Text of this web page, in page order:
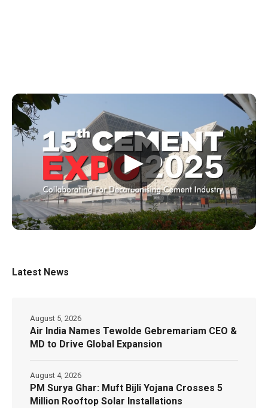
▶
Latest News
Air India Names Tewolde Gebremariam CEO &
MD to Drive Global Expansion
August 5, 2026
PM Surya Ghar: Muft Bijli Yojana Crosses 5
Million Rooftop Solar Installations
August 4, 2026